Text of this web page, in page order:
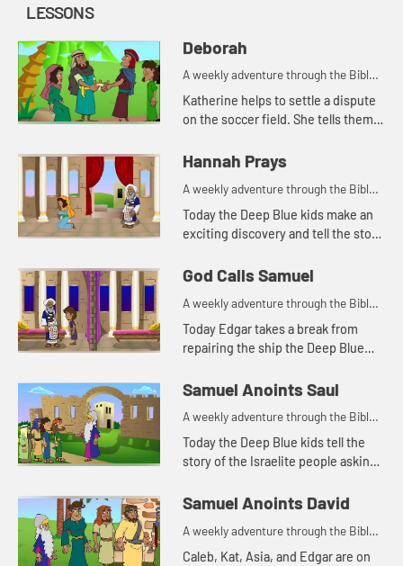
LESSONS
Deborah
A weekly adventure through the Bible
for your children!
Katherine helps to settle a dispute
on the soccer field. She tells them
helped settle disputes.
Hannah Prays
A weekly adventure through the Bible
for your children!
Today the Deep Blue kids make an
exciting discovery and tell the story
Let's watch and see what happens.
God Calls Samuel
A weekly adventure through the Bible
for your children!
Today Edgar takes a break from
repairing the ship the Deep Blue
calling Samuel. Let's watch and see
Samuel Anoints Saul
A weekly adventure through the Bible
for your children!
Today the Deep Blue kids tell the
story of the Israelite people asking
what happens.
Samuel Anoints David
A weekly adventure through the Bible
for your children!
Caleb, Kat, Asia, and Edgar are on